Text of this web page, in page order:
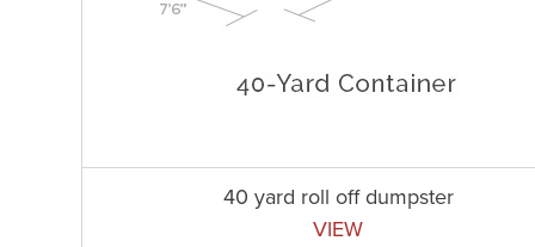
40 yard roll off dumpster
VIEW